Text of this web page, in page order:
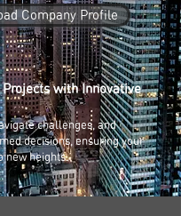
Company Profile
Projects with Innovative
challenges, and
decisions, ensuring your
new heights.